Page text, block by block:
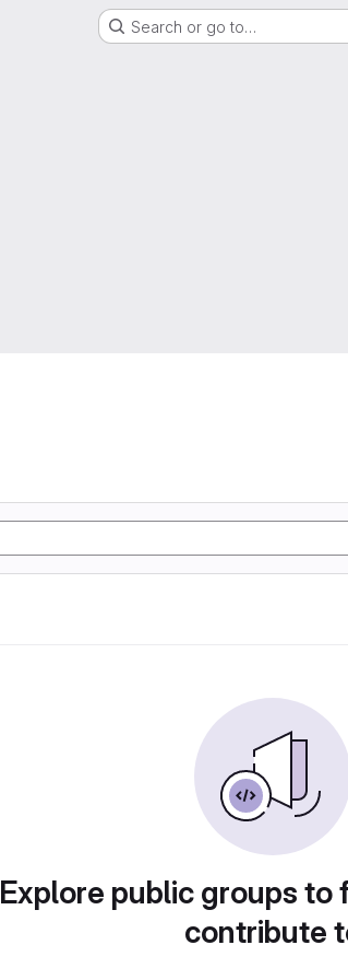
Search or go to…
Explore public groups to
contribute